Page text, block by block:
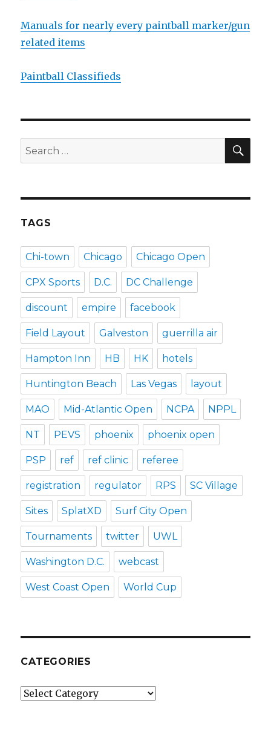
Manuals for nearly every paintball marker/gun
related items
Paintball Classifieds
Search
for:
TAGS
Chi-town Chicago Chicago Open
CPX Sports D.C. DC Challenge
discount empire facebook
Field Layout Galveston guerrilla air
Hampton Inn HB HK hotels
Huntington Beach Las Vegas layout
MAO Mid-Atlantic Open NCPA NPPL
NT PEVS phoenix phoenix open
PSP ref ref clinic referee
registration regulator RPS SC Village
Sites SplatXD Surf City Open
Tournaments twitter UWL
Washington D.C. webcast
West Coast Open World Cup
CATEGORIES
Categories